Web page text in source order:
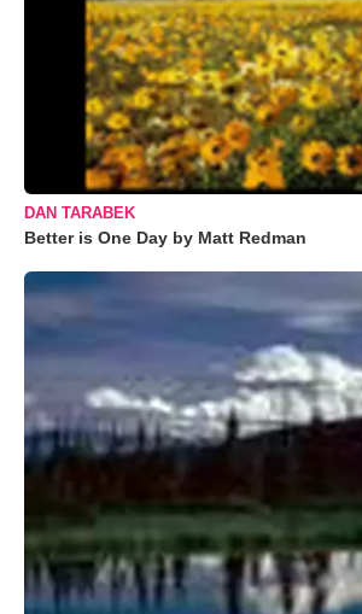
DAN TARABEK
Better is One Day by Matt Redman